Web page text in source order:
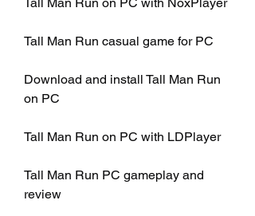
Tall Man Run casual game for PC
Download and install Tall Man Run
on PC
Tall Man Run on PC with LDPlayer
Tall Man Run PC gameplay and
review